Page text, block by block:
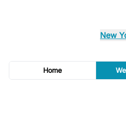
New
Home